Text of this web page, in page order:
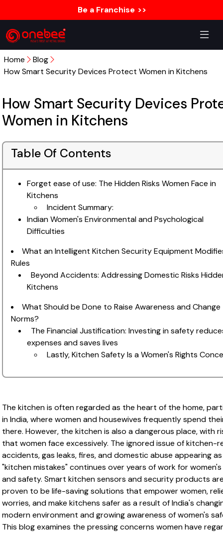
Be a Franchise >>
Home
Blog
How Smart Security Devices Protect Women in Kitchens
How Smart Security Devices
Women in Kitchens
Table Of Contents
Forget ease of use: The Hidden Risks Women Face in
Kitchens
Incident Summary:
Indian Women's Environmental and Psychological
Difficulties
What an Intelligent Kitchen Security Equipment
Rules
Beyond Accidents: Addressing Domestic Risks
Kitchens
What Should be Done to Raise Awareness and Change
Norms?
The Financial Justification: Investing in safety
expenses and saves lives
Lastly, Kitchen Safety Is a Women's Rights
The kitchen is often regarded as the heart of the home,
in India, where women and housewives frequently spend
there. However, the kitchen is also a dangerous place, with
that women face excessively. The ignored issue of kitchen-
accidents, gas leaks, fires, and domestic abuse appearing as
"kitchen mistakes" continues over years of work for
and safety. Smart kitchen sensors and security products
proven to be life-saving solutions that empower women,
worries, and make kitchens safer as a result of India's
modern environment and growing awareness of women's
This blog examines the pressing concerns women have